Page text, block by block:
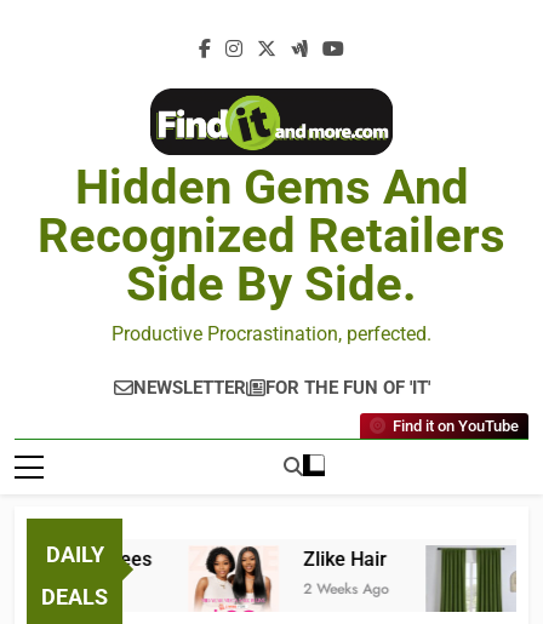
Hidden Gems And
Recognized Retailers
Side By Side.
Productive Procrastination, perfected.
NEWSLETTER FOR THE FUN OF 'IT'
Find it on YouTube
DAILY
DEALS
Tees
Ago
Zlike Hair
2 Weeks Ago 3